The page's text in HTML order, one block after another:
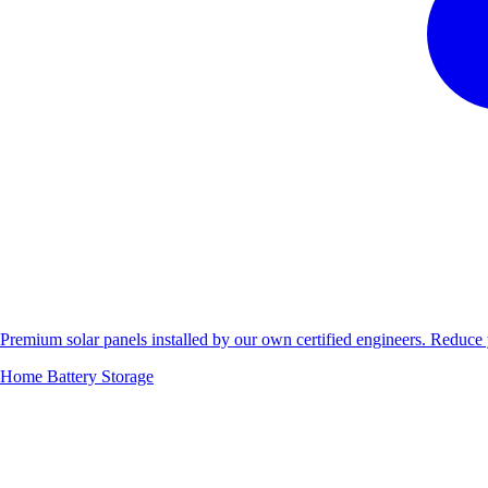
Premium solar panels installed by our own certified engineers.
Home Battery Storage